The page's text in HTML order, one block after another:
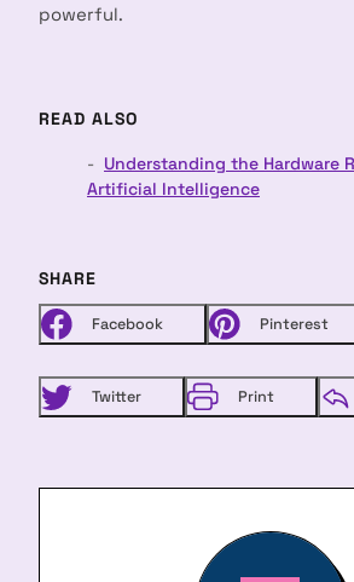
powerful.
READ ALSO
Understanding the Hardware
Artificial Intelligence
SHARE
Facebook Pinterest
Twitter Print